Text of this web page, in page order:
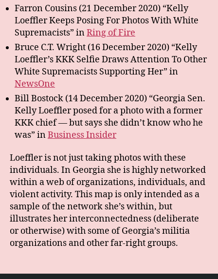
Farron Cousins (21 December 2020) “Kelly
Loeffler Keeps Posing For Photos With White
Supremacists” inRing of Fire
Bruce C.T. Wright (16 December 2020) “Kelly
Loeffler’s KKK Selfie Draws Attention To Other
White Supremacists Supporting Her” in
NewsOne
Bill Bostock (14 December 2020) “Georgia Sen.
Kelly Loeffler posed for a photo with a former
KKK chief — but says she didn’t know who he
was” inBusiness Insider
Loeffler is not just taking photos with these
individuals. In Georgia she is highly networked
within a web of organizations, individuals, and
violent activity. This map is only intended as a
sample of the network she’s within, but
illustrates her interconnectedness (deliberate
or otherwise) with some of Georgia’s militia
organizations and other far-right groups.